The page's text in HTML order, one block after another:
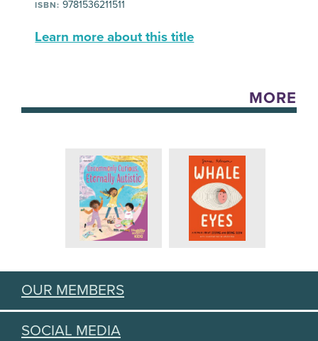
ISBN: 9781536211511
Learn more about this title
MORE
OUR MEMBERS
SOCIAL MEDIA